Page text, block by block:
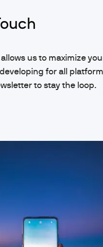
us to maximize
for all
to stay the loop.